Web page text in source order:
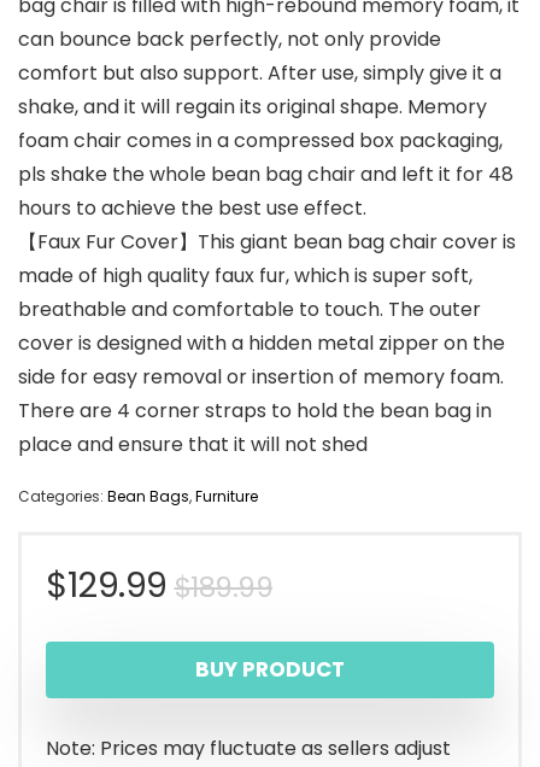
bag chair is filled with high-rebound memory foam, it
can bounce back perfectly, not only provide
comfort but also support. After use, simply give it a
shake, and it will regain its original shape. Memory
foam chair comes in a compressed box packaging,
pls shake the whole bean bag chair and left it for 48
hours to achieve the best use effect.
【Faux Fur Cover】This giant bean bag chair cover is
made of high quality faux fur, which is super soft,
breathable and comfortable to touch. The outer
cover is designed with a hidden metal zipper on the
side for easy removal or insertion of memory foam.
There are 4 corner straps to hold the bean bag in
place and ensure that it will not shed
Categories: Bean Bags,Furniture
$189.99Original
price
was:
$189.99.
$129.99
Current
price
is:
$129.99.
BUY PRODUCT
Note: Prices may fluctuate as sellers adjust